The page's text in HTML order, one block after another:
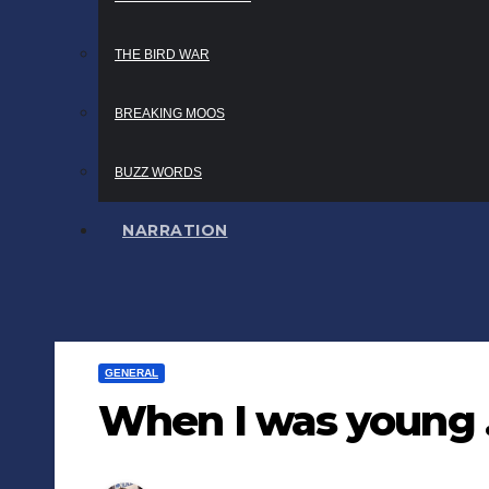
THE BIRD WAR
BREAKING MOOS
BUZZ WORDS
NARRATION
GENERAL
When I was